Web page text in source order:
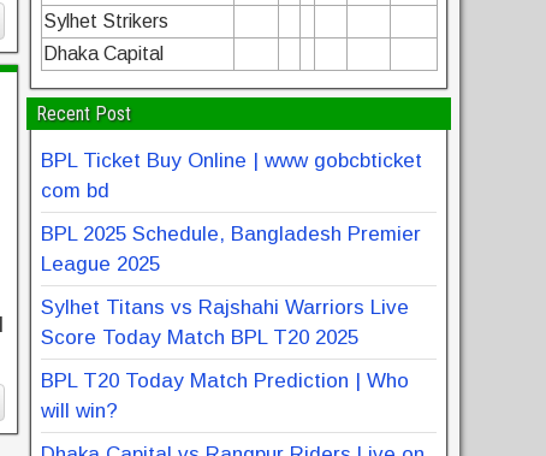
Sylhet Strikers
Dhaka Capital
Recent Post
BPL Ticket Buy Online | www gobcbticket
com bd
BPL 2025 Schedule, Bangladesh Premier
League 2025
Sylhet Titans vs Rajshahi Warriors Live
Score Today Match BPL T20 2025
BPL T20 Today Match Prediction | Who
will win?